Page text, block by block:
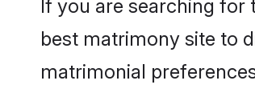
If you are searching for
best matrimony site to
matrimonial